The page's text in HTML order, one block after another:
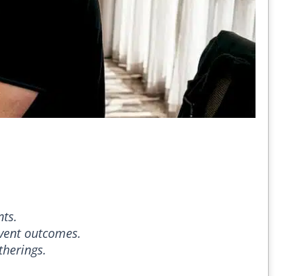
outcomes.